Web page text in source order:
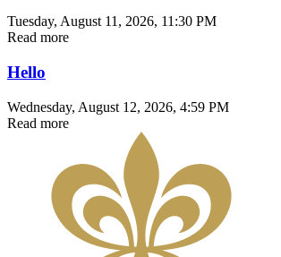
Tuesday, August 11, 2026, 11:30 PM
Read more
Hello
Wednesday, August 12, 2026, 4:59 PM
Read more